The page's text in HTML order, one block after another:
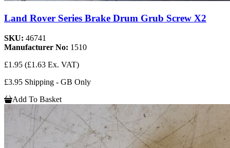
Land Rover Series Brake Drum Grub Screw X2
SKU: 46741
Manufacturer No: 1510
£1.95 (£1.63 Ex. VAT)
£3.95 Shipping - GB Only
Add To Basket